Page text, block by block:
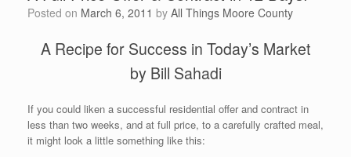
Posted on March 6, 2011 by All Things Moore County
A Recipe for Success in Today’s Market
by Bill Sahadi
If you could liken a successful residential offer and contract in
less than two weeks, and at full price, to a carefully crafted meal,
it might look a little something like this: